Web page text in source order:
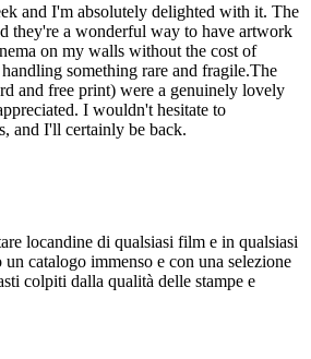
and I'm absolutely delighted with it. The
they're a wonderful way to have artwork
on my walls without the cost of
something rare and fragile.The
and free print) were a genuinely lovely
I wouldn't hesitate to
and I'll certainly be back.
locandine di qualsiasi film e in qualsiasi
catalogo immenso e con una selezione
colpiti dalla qualità delle stampe e